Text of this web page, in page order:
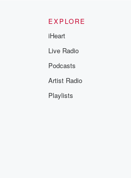
EXPLORE
iHeart
Live Radio
Podcasts
Artist Radio
Playlists